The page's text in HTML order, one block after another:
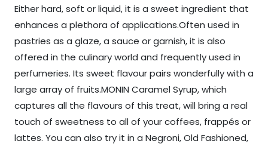
Either hard, soft or liquid, it is a sweet ingredient that
enhances a plethora of applications.Often used in
pastries as a glaze, a sauce or garnish, it is also
offered in the culinary world and frequently used in
perfumeries. Its sweet flavour pairs wonderfully with a
large array of fruits.MONIN Caramel Syrup, which
captures all the flavours of this treat, will bring a real
touch of sweetness to all of your coffees, frappés or
lattes. You can also try it in a Negroni, Old Fashioned,